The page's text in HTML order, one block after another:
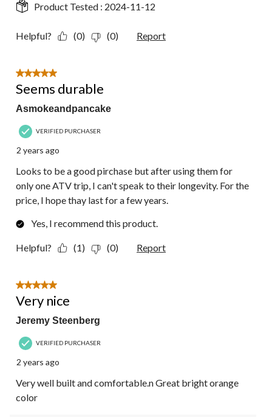
Product Tested : 2024-11-12
Helpful? (0) (0) Report
5 out of 5 stars.
Seems durable
Asmokeandpancake
VERIFIED PURCHASER
2 years ago
Looks to be a good pirchase but after using them for
only one ATV trip, I can't speak to their longevity. For the
price, I hope thay last for a few years.
Yes, I recommend this product.
Helpful? (1) (0) Report
5 out of 5 stars.
Very nice
Jeremy Steenberg
VERIFIED PURCHASER
2 years ago
Very well built and comfortable.n Great bright orange
color